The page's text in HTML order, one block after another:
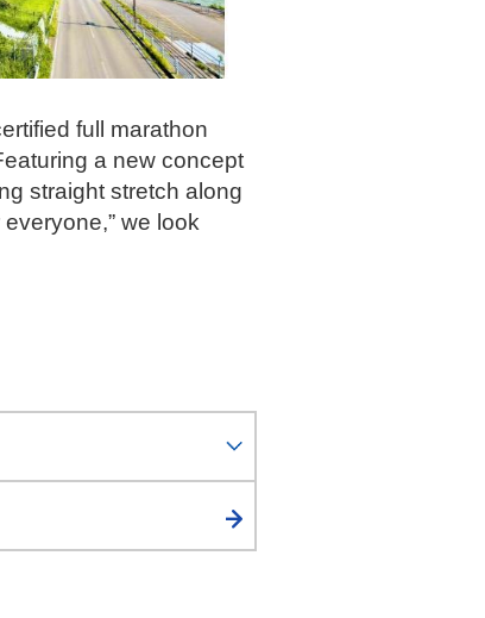
full marathon
a new concept
straight stretch along
we look